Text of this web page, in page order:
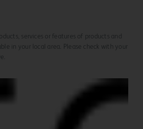
services or features of products and
in your local area. Please check with your